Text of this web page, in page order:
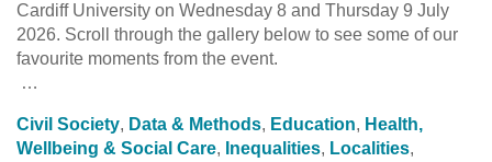
Cardiff University on Wednesday 8 and Thursday 9 July
2026. Scroll through the gallery below to see some of our
favourite moments from the event.
…
Civil Society, Data & Methods, Education, Health,
Wellbeing & Social Care, Inequalities, Localities,